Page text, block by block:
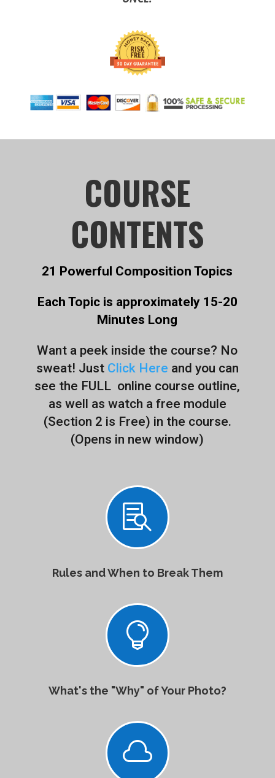
COURSE
CONTENTS
21 Powerful Composition Topics
Each Topic is approximately 15-20
Minutes Long
Want a peek inside the course? No
sweat! Just Click Here and you can
see the FULL online course outline,
as well as watch a free module
(Section 2 is Free) in the course.
(Opens in new window)

Rules and When to Break Them

What's the "Why" of Your Photo?
